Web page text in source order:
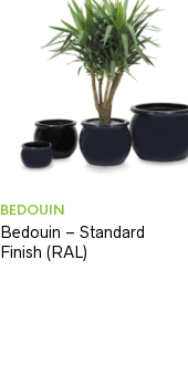
BEDOUIN
Bedouin – Standard
Finish (RAL)